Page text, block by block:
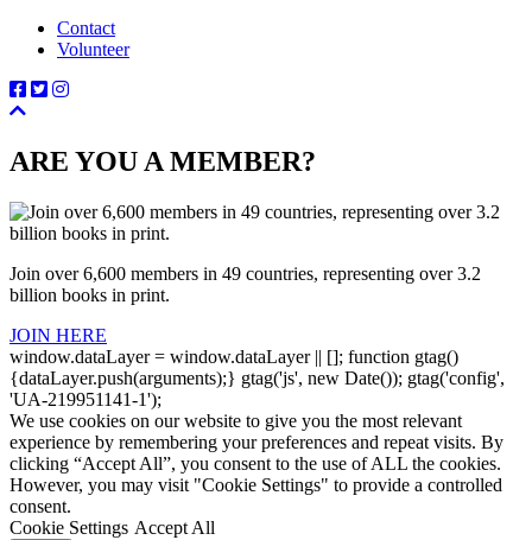
Contact
Volunteer
ARE YOU A MEMBER?
Join over 6,600 members in 49 countries, representing over 3.2
billion books in print.
JOIN HERE
window.dataLayer = window.dataLayer || []; function gtag()
{dataLayer.push(arguments);} gtag('js', new Date()); gtag('config',
'UA-219951141-1');
We use cookies on our website to give you the most relevant
experience by remembering your preferences and repeat visits. By
clicking “Accept All”, you consent to the use of ALL the cookies.
However, you may visit "Cookie Settings" to provide a controlled
consent.
Cookie Settings Accept All